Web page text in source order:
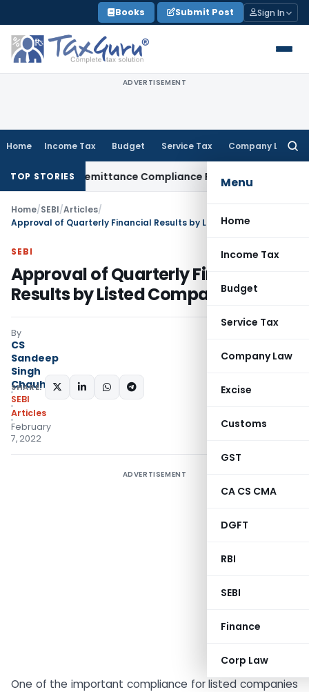
to
content
Books Submit Post Sign In
ADVERTISEMENT
Home Income Tax Budget Service Tax Company Law
Menu
Home
Income Tax
Budget
Service Tax
Company Law
Excise
Customs
GST
CA CS CMA
DGFT
RBI
SEBI
Finance
Corp Law
TOP STORIES
Foreign Remittance Compliance Framework Income Tax
Home/SEBI/Articles/
Approval of Quarterly Financial Results by Listed Companies
SEBI
Approval of Quarterly Financial
Results by Listed Companies
By
CS
Sandeep
Singh
Chauhan
SEBI
Articles
February
7, 2022
SHARE:
ADVERTISEMENT
One of the important compliance for listed companies